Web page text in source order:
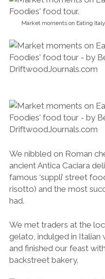
We nibbled on Roman
ancient Antica Caciara
famous ‘suppli’ street
risotto) and the most
had.
We met traders at the
gelato, indulged in Italian
and finished our feast
backstreet bakery.
Enjoying gourmet gelato on Eating